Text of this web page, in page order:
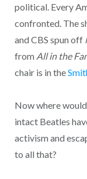
political. Every
confronted. The
and CBS spun off
from All in the
chair is in the
Now where
intact Beatles
activism and
to all that?